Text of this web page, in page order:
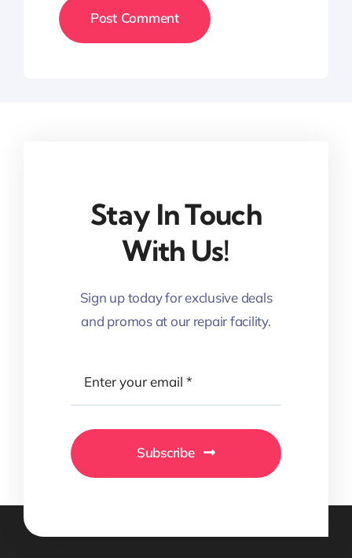
Stay In Touch
With Us!
Sign up today for exclusive deals
and promos at our repair facility.
Subscribe